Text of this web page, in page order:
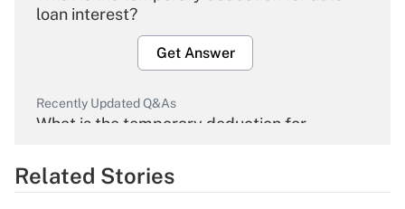
loan interest?
Get Answer
Recently Updated Q&As
What is the temporary deduction for
Get Answer
Related Stories